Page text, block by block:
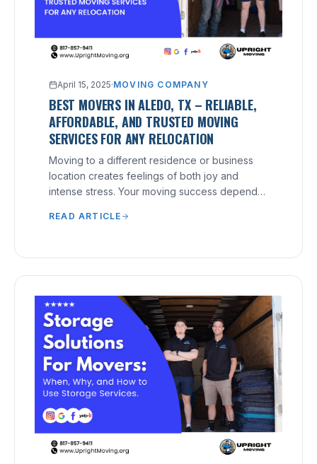
April 15, 2025·MOVING COMPANY
BEST MOVERS IN ALEDO, TX – RELIABLE,
AFFORDABLE, AND TRUSTED MOVING
SERVICES FOR ANY RELOCATION
Moving to a different residence or business
location creates feelings of both joy and
intense stress. Your moving success depends
company, no matter what distance you need to
READ ARTICLE